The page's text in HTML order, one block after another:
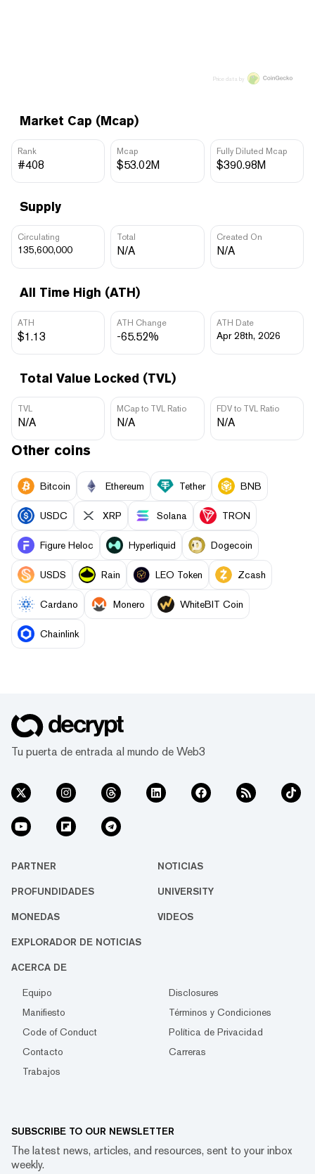
Market Cap (Mcap)
Rank
#408
Mcap
$53.02M
Fully Diluted Mcap
$390.98M
Supply
Circulating
135,600,000
Total
N/A
Created On
N/A
All Time High (ATH)
ATH
$1.13
ATH Change
-65.52%
ATH Date
Apr 28th, 2026
Total Value Locked (TVL)
TVL
N/A
MCap to TVL Ratio
N/A
FDV to TVL Ratio
N/A
Price data by
Other coins
Bitcoin Ethereum Tether BNB
USDC XRP Solana TRON
Figure Heloc Hyperliquid Dogecoin
USDS Rain LEO Token Zcash
Cardano Monero WhiteBIT Coin
Chainlink
Tu puerta de entrada al mundo de Web3
PARTNER NOTICIAS
PROFUNDIDADES UNIVERSITY
MONEDAS VIDEOS
EXPLORADOR DE NOTICIAS
ACERCA DE
Equipo
Disclosures
Manifiesto
Términos y Condiciones
Code of Conduct
Política de Privacidad
Contacto
Carreras
Trabajos
SUBSCRIBE TO OUR NEWSLETTER
The latest news, articles, and resources, sent to your inbox
weekly.